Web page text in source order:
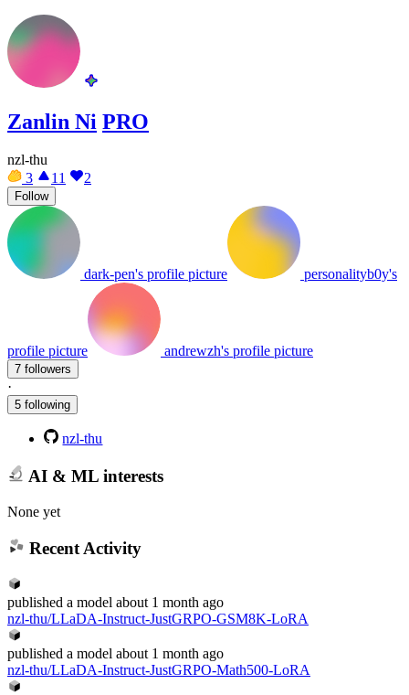
Zanlin Ni PRO
nzl-thu
3
11 2
Follow
dark-pen's profile picture personalityb0y's
profile picture andrewzh's profile picture
7 followers
·
5 following
nzl-thu
AI & ML interests
None yet
Recent Activity
published a model about 1 month ago
nzl-thu/LLaDA-Instruct-JustGRPO-GSM8K-LoRA
published a model about 1 month ago
nzl-thu/LLaDA-Instruct-JustGRPO-Math500-LoRA